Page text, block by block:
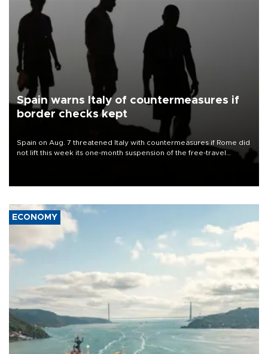
Spain warns Italy of countermeasures if
border checks kept
Spain on Aug. 7 threatened Italy with countermeasures if Rome did
not lift this week its one-month suspension of the free-travel
ECONOMY